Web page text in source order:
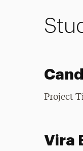
Project
Vira